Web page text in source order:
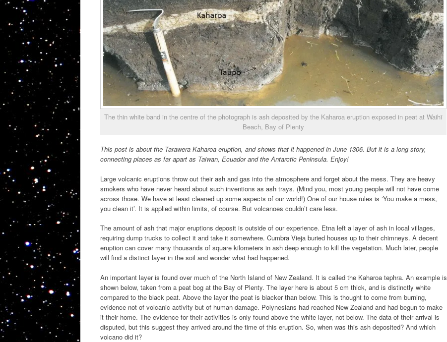
The thin white band in the centre of the photograph is ash deposited by the Kaharoa eruption exposed in peat at Waihī
Beach, Bay of Plenty
This post is about the Tarawera Kaharoa eruption, and shows that it happened in June 1306. But it is a long story,
connecting places as far apart as Taiwan, Ecuador and the Antarctic Peninsula. Enjoy!
Large volcanic eruptions throw out their ash and gas into the atmosphere and forget about the mess. They are heavy
smokers who have never heard about such inventions as ash trays. (Mind you, most young people will not have come
across those. We have at least cleaned up some aspects of our world!) One of our house rules is ‘You make a mess,
you clean it’. It is applied within limits, of course. But volcanoes couldn’t care less.
The amount of ash that major eruptions deposit is outside of our experience. Etna left a layer of ash in local villages,
requiring dump trucks to collect it and take it somewhere. Cumbra Vieja buried houses up to their chimneys. A decent
eruption can cover many thousands of square kilometers in ash deep enough to kill the vegetation. Much later, people
will find a distinct layer in the soil and wonder what had happened.
An important layer is found over much of the North Island of New Zealand. It is called the Kaharoa tephra. An example is
shown below, taken from a peat bog at the Bay of Plenty. The layer here is about 5 cm thick, and is distinctly white
compared to the black peat. Above the layer the peat is blacker than below. This is thought to come from burning,
evidence not of volcanic activity but of human damage. Polynesians had reached New Zealand and had begun to make
it their home. The evidence for their activities is only found above the white layer, not below. The data of their arrival is
disputed, but this suggest they arrived around the time of this eruption. So, when was this ash deposited? And which
volcano did it?